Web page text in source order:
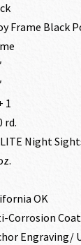
Frame Black
1
rd.
Night
OK
Corrosion
Engraving/